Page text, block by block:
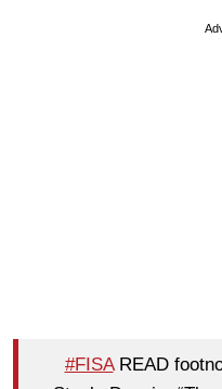
#FISAREAD